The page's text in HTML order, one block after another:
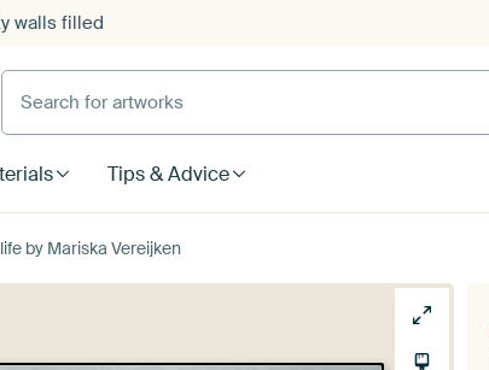
walls filled
Search for artworks
Tips & Advice
by Mariska Vereijken